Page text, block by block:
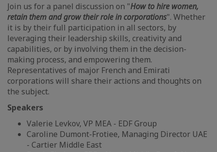
Join us for a panel discussion on "How to hire women,
retain them and grow their role in corporations". Whether
it is by their full participation in all sectors, by
leveraging their leadership skills, creativity and
capabilities, or by involving them in the decision-
making process, and empowering them.
Representatives of major French and Emirati
corporations will share their actions and thoughts on
the subject.
Speakers
Valerie Levkov, VP MEA - EDF Group
Caroline Dumont-Frotiee, Managing Director UAE
- Cartier Middle East